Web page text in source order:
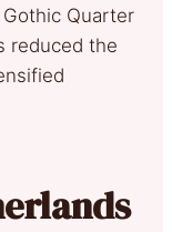
Quarter
reduced the